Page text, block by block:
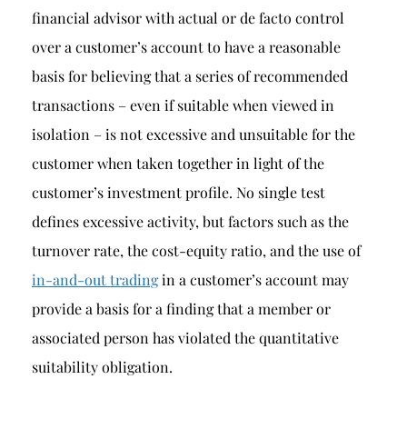
financial advisor with actual or de facto control
over a customer’s account to have a reasonable
basis for believing that a series of recommended
transactions – even if suitable when viewed in
isolation – is not excessive and unsuitable for the
customer when taken together in light of the
customer’s investment profile. No single test
defines excessive activity, but factors such as the
turnover rate, the cost-equity ratio, and the use of
in-and-out tradingin a customer’s account may
provide a basis for a finding that a member or
associated person has violated the quantitative
suitability obligation.